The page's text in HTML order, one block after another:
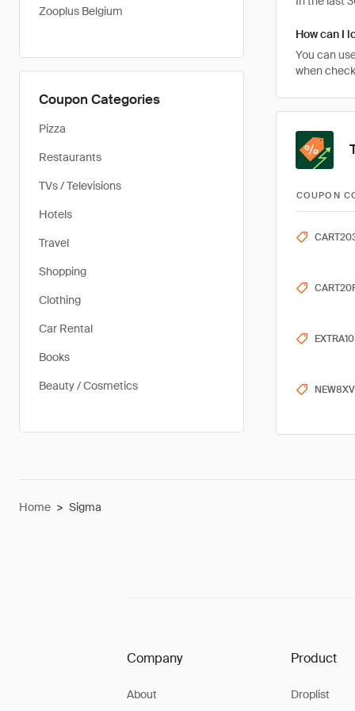
Zooplus Belgium
Coupon Categories
Pizza
Restaurants
TVs / Televisions
Hotels
Travel
Shopping
Clothing
Car Rental
Books
Beauty / Cosmetics
How can I
You can
when
COUPON
EXTRA10
Home > Sigma
Company
About
Product
Droplist